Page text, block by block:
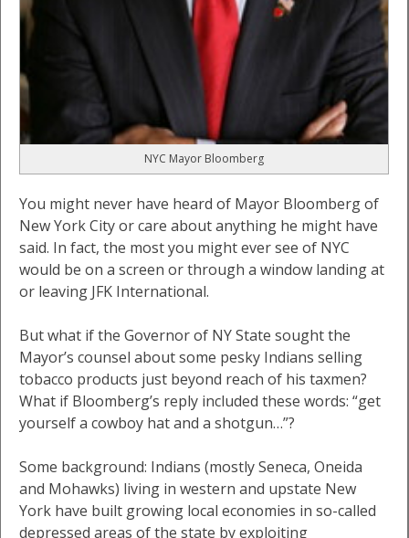
NYC Mayor Bloomberg
You might never have heard of Mayor Bloomberg of
New York City or care about anything he might have
said. In fact, the most you might ever see of NYC
would be on a screen or through a window landing at
or leaving JFK International.
But what if the Governor of NY State sought the
Mayor’s counsel about some pesky Indians selling
tobacco products just beyond reach of his taxmen?
What if Bloomberg’s reply included these words: “get
yourself a cowboy hat and a shotgun…”?
Some background: Indians (mostly Seneca, Oneida
and Mohawks) living in western and upstate New
York have built growing local economies in so-called
depressed areas of the state by exploiting